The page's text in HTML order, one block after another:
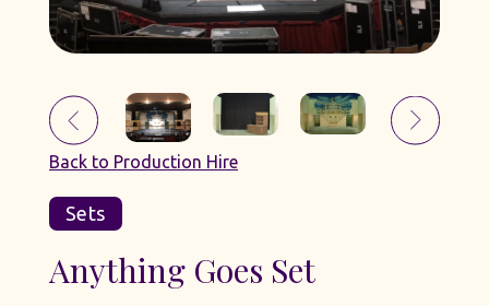
Back to Production Hire
Sets
Anything Goes Set